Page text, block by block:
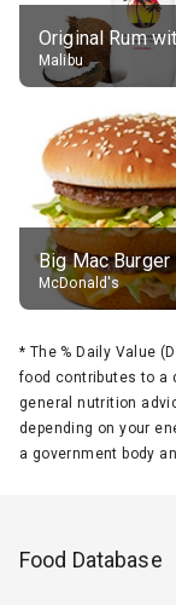
Malibu
Big Mac Burger
McDonald's
* The % Daily Value
food contributes to a
general nutrition
depending on your
a government body
Food Database